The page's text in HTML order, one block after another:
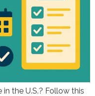
the U.S.? Follow this